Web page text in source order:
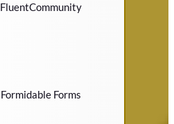
FluentCommunity
Formidable Forms